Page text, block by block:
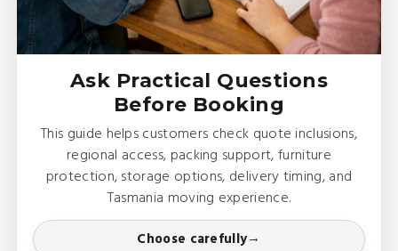
Ask Practical Questions
Before Booking
This guide helps customers check quote inclusions,
regional access, packing support, furniture
protection, storage options, delivery timing, and
Tasmania moving experience.
Choose carefully